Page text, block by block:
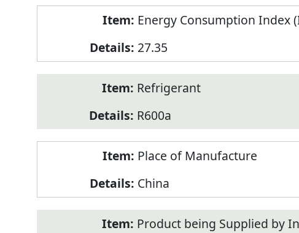
Energy Consumption Index
27.35
Refrigerant
R600a
Place of Manufacture
China
Product being Supplied by